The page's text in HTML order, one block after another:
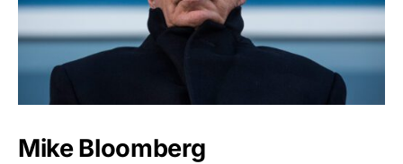
Mike Bloomberg